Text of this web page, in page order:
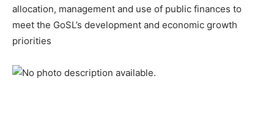
allocation, management and use of public finances to
meet the GoSL’s development and economic growth
priorities